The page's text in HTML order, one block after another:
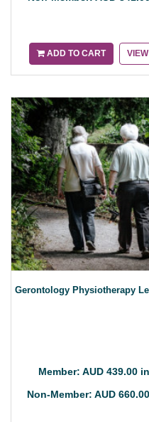
ADD TO CART
Gerontology Physiotherapy
Member: AUD 439.00
Non-Member: AUD